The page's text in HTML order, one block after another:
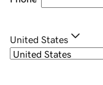
United States